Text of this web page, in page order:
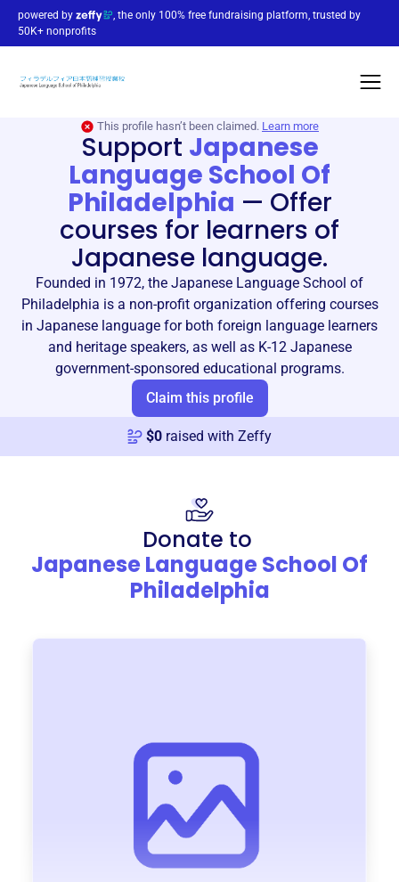
powered by
, the only 100% free fundraising platform, trusted by
50K+ nonprofits
This profile hasn’t been claimed. Learn more
Support Japanese
Language School Of
Philadelphia — Offer
courses for learners of
Japanese language.
Founded in 1972, the Japanese Language School of
Philadelphia is a non-profit organization offering courses
in Japanese language for both foreign language learners
and heritage speakers, as well as K-12 Japanese
government-sponsored educational programs.
Claim this profile
$0 raised with Zeffy
Donate to
Japanese Language School Of
Philadelphia